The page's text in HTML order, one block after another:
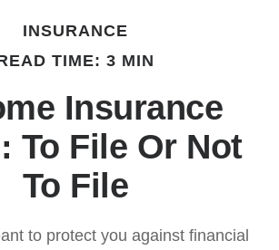
INSURANCE
TIME: 3 MIN
Insurance
To File Or Not
To File
to protect you against financial